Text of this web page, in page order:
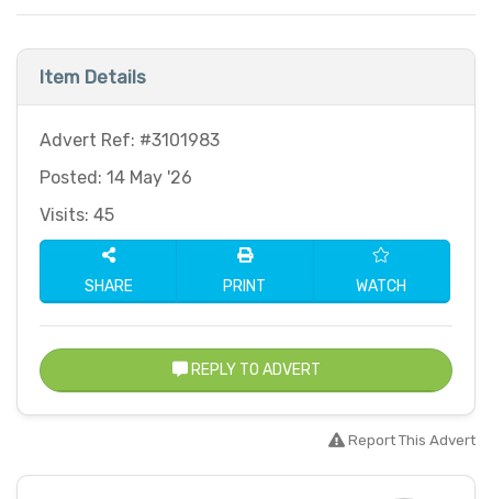
Item Details
Advert Ref: #3101983
Posted: 14 May '26
Visits: 45
SHARE PRINT WATCH
REPLY TO ADVERT
Report This Advert